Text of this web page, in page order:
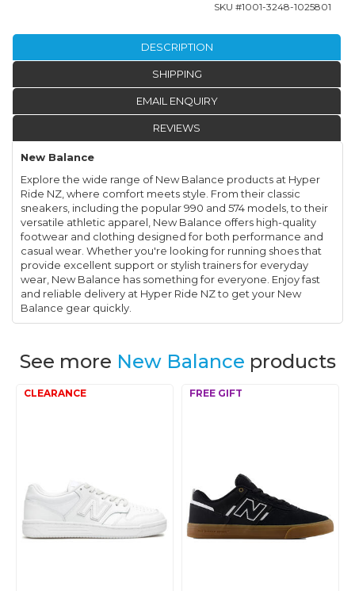
SKU #1001-3248-1025801
DESCRIPTION
SHIPPING
EMAIL ENQUIRY
REVIEWS
New Balance
Explore the wide range of New Balance products at Hyper
Ride NZ, where comfort meets style. From their classic
sneakers, including the popular 990 and 574 models, to their
versatile athletic apparel, New Balance offers high-quality
footwear and clothing designed for both performance and
casual wear. Whether you're looking for running shoes that
provide excellent support or stylish trainers for everyday
wear, New Balance has something for everyone. Enjoy fast
and reliable delivery at Hyper Ride NZ to get your New
Balance gear quickly.
See more New Balance products